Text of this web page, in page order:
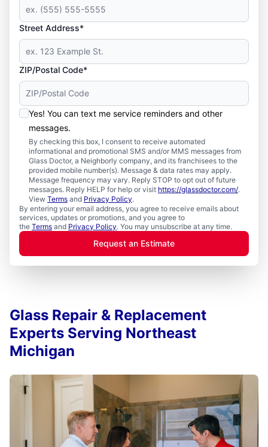
Street Address*
ZIP/Postal Code*
Yes! You can text me service reminders and other
messages.
By checking this box, I consent to receive automated
informational and promotional SMS and/or MMS messages from
Glass Doctor, a Neighborly company, and its franchisees to the
provided mobile number(s). Message & data rates may apply.
Message frequency may vary. Reply STOP to opt out of future
messages. Reply HELP for help or visit https://glassdoctor.com/.
View Terms and Privacy Policy.
By entering your email address, you agree to receive emails about
services, updates or promotions, and you agree to
the Terms and Privacy Policy. You may unsubscribe at any time.
Request an Estimate
Glass Repair & Replacement
Experts Serving Northeast
Michigan